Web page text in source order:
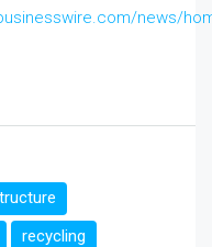
news/
recycling